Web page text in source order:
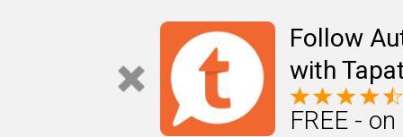
Follow
with
FREE -